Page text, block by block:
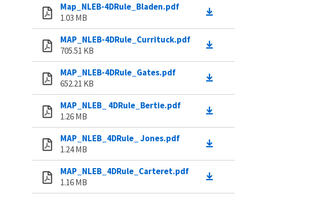
Map_NLEB-4DRule_Bladen.pdf
1.03 MB
MAP_NLEB-4DRule_Currituck.pdf
705.51 KB
MAP_NLEB-4DRule_Gates.pdf
652.21 KB
MAP_NLEB_ 4DRule_Bertie.pdf
1.26 MB
MAP_NLEB_4DRule_ Jones.pdf
1.24 MB
MAP_NLEB_4DRule_Carteret.pdf
1.16 MB